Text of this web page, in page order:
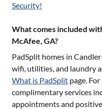
Security!
What comes included
McAfee, GA?
PadSplit homes in
wifi, utilities, and laundry
What is PadSplit page.
complimentary services
appointments and